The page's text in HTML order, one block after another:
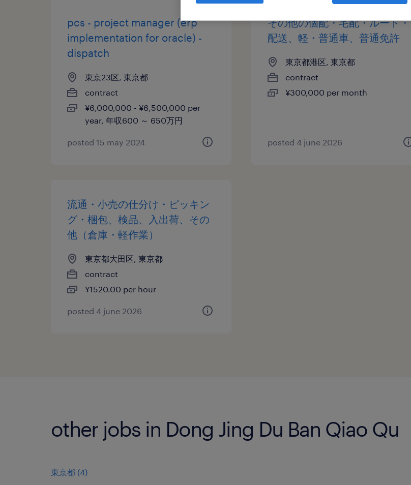
pcs - project manager (erp
implementation for oracle) -
dispatch
東京23区, 東京都
contract
¥6,000,000 - ¥6,500,000 per
year, 年収600 ～ 650万円
posted 15 may 2024
その他の個配・宅配・ルート・
配送、軽・普通車、普通免許
東京都港区, 東京都
contract
¥300,000 per month
posted 4 june 2026
流通・小売の仕分け・ピッキン
グ・梱包、検品、入出荷、その
他（倉庫・軽作業）
東京都大田区, 東京都
contract
¥1520.00 per hour
posted 4 june 2026
other jobs in Dong Jing Du Ban Qiao Qu
東京都 (4)